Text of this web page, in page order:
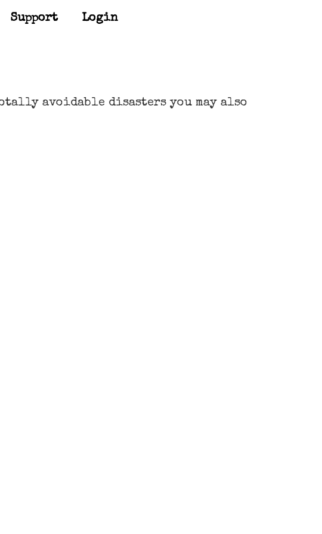
Support Login
avoidable disasters you may also